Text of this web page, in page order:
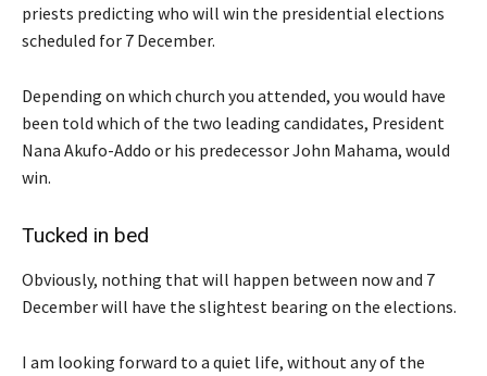
priests predicting who will win the presidential elections
scheduled for 7 December.
Depending on which church you attended, you would have
been told which of the two leading candidates, President
Nana Akufo-Addo or his predecessor John Mahama, would
win.
Tucked in bed
Obviously, nothing that will happen between now and 7
December will have the slightest bearing on the elections.
I am looking forward to a quiet life, without any of the